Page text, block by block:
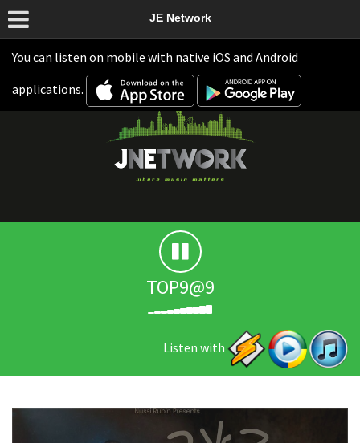
You can listen on mobile with native iOS and Android
applications.
JE Network
TOP9@9
Listen with